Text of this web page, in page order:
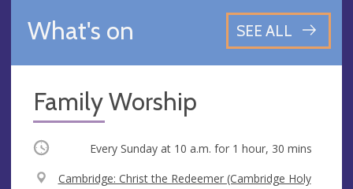
What's on SEE ALL
Family Worship
Occurring Every Sunday at 10 a.m. for 1 hour, 30 mins
V
Cambridge: Christ the Redeemer (Cambridge Holy